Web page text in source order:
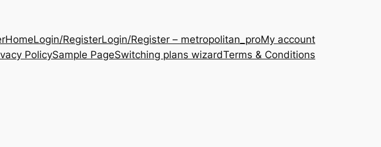
HomeLogin/RegisterLogin/Register – metropolitan_proMy account
PolicySample PageSwitching plans wizardTerms & Conditions